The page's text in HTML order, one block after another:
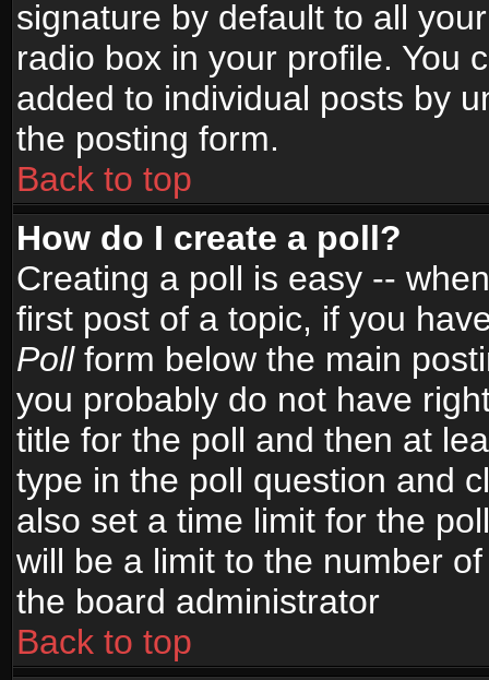
signature by default to all
radio box in your profile. You
added to individual posts by
the posting form.
Back to top
How do I create a poll?
Creating a poll is easy --
first post of a topic, if you
Pollform below the main
you probably do not have
title for the poll and then at
type in the poll question and
also set a time limit for the
will be a limit to the number
the board administrator
Back to top